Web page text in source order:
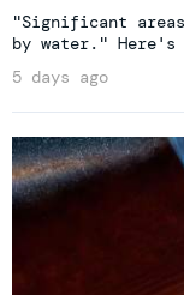
"Significant areas
by water." Here's
5 days ago